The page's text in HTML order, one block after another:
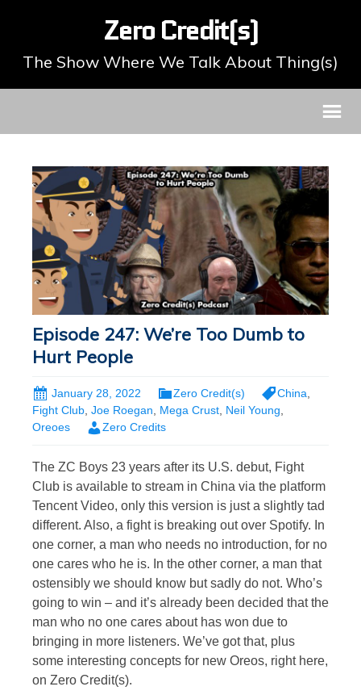
Zero Credit(s)
The Show Where We Talk About Thing(s)
Episode 247: We’re Too Dumb to
Hurt People
January 28, 2022 Zero Credit(s) China
Fight Club, Joe Roegan, Mega Crust, Neil Young,
Oreoes
Zero Credits
The ZC Boys 23 years after its U.S. debut, Fight
Club is available to stream in China via the platform
Tencent Video, only this version is just a slightly tad
different. Also, a fight is breaking out over Spotify. In
one corner, a man who needs no introduction, for no
one cares who he is. In the other corner, a man that
ostensibly we should know but sadly do not. Who’s
going to win – and it’s already been decided that the
man who no one cares about has won due to
bringing in more listeners. We’ve got that, plus
some interesting concepts for new Oreos, right here,
on Zero Credit(s).